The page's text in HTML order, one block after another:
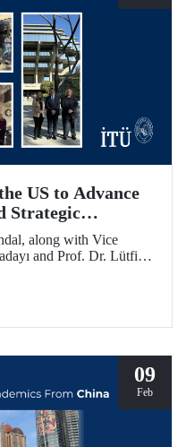
US to Advance
Strategic
along with Vice
and Prof. Dr. Lütfiye
ITU's global
09
Feb